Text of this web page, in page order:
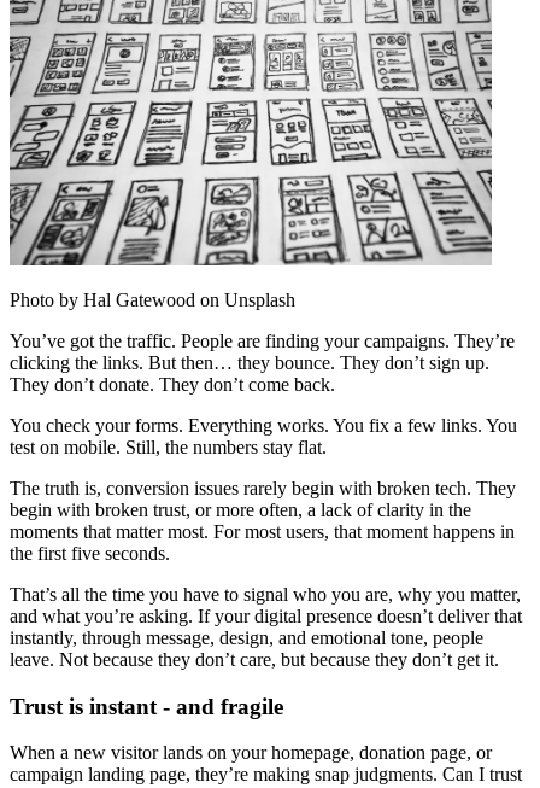
Photo by Hal Gatewood on Unsplash
You’ve got the traffic. People are finding your campaigns. They’re
clicking the links. But then… they bounce. They don’t sign up.
They don’t donate. They don’t come back.
You check your forms. Everything works. You fix a few links. You
test on mobile. Still, the numbers stay flat.
The truth is, conversion issues rarely begin with broken tech. They
begin with broken trust, or more often, a lack of clarity in the
moments that matter most. For most users, that moment happens in
the first five seconds.
That’s all the time you have to signal who you are, why you matter,
and what you’re asking. If your digital presence doesn’t deliver that
instantly, through message, design, and emotional tone, people
leave. Not because they don’t care, but because they don’t get it.
Trust is instant - and fragile
When a new visitor lands on your homepage, donation page, or
campaign landing page, they’re making snap judgments. Can I trust